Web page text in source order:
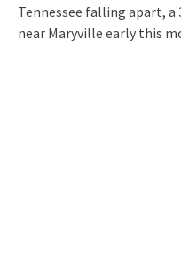
Tennessee falling apart,
near Maryville early this